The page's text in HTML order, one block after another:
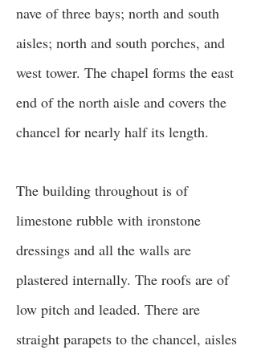
nave of three bays; north and south
aisles; north and south porches, and
west tower. The chapel forms the east
end of the north aisle and covers the
chancel for nearly half its length.
The building throughout is of
limestone rubble with ironstone
dressings and all the walls are
plastered internally. The roofs are of
low pitch and leaded. There are
straight parapets to the chancel, aisles